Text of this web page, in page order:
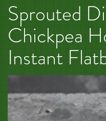
Sprouted
Chickpea
Instant